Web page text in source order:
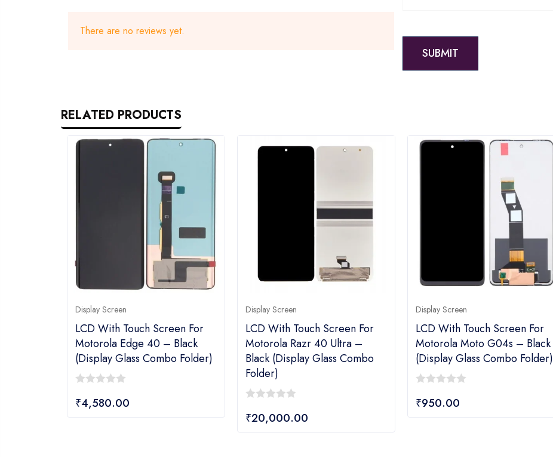
There are no reviews yet.
RELATED PRODUCTS
Display Screen
LCD With Touch Screen For
Motorola Edge 40 – Black
(display Glass Combo Folder)
out
₹4,580.00
Display Screen
LCD With Touch Screen For
Motorola Razr 40 Ultra –
Black (display Glass Combo
Folder)
out
₹20,000.00
Display Screen
LCD With Touch Screen For
Motorola Moto G04s – Black
(display Glass Combo Folder)
out
₹950.00